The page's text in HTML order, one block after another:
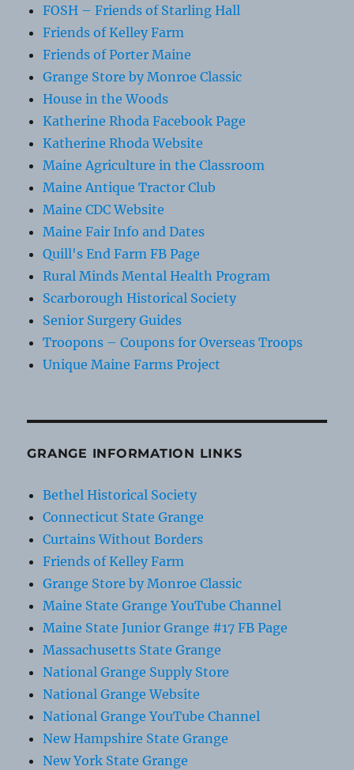
FOSH – Friends of Starling Hall
Friends of Kelley Farm
Friends of Porter Maine
Grange Store by Monroe Classic
House in the Woods
Katherine Rhoda Facebook Page
Katherine Rhoda Website
Maine Agriculture in the Classroom
Maine Antique Tractor Club
Maine CDC Website
Maine Fair Info and Dates
Quill's End Farm FB Page
Rural Minds Mental Health Program
Scarborough Historical Society
Senior Surgery Guides
Troopons – Coupons for Overseas Troops
Unique Maine Farms Project
GRANGE INFORMATION LINKS
Bethel Historical Society
Connecticut State Grange
Curtains Without Borders
Friends of Kelley Farm
Grange Store by Monroe Classic
Maine State Grange YouTube Channel
Maine State Junior Grange #17 FB Page
Massachusetts State Grange
National Grange Supply Store
National Grange Website
National Grange YouTube Channel
New Hampshire State Grange
New York State Grange